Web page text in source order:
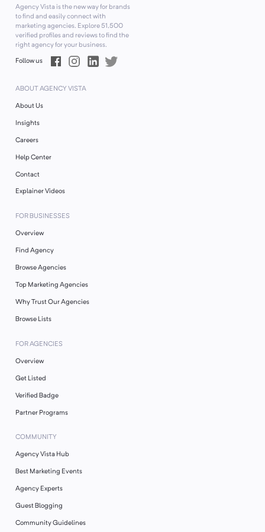
Agency Vista is the new way for brands
to find and easily connect with
marketing agencies. Explore51,500
verified profiles and reviews to find the
right agency for your business.
Follow us
ABOUT AGENCY VISTA
About Us
Insights
Careers
Help Center
Contact
Explainer Videos
FOR BUSINESSES
Overview
Find Agency
Browse Agencies
Top Marketing Agencies
Why Trust Our Agencies
Browse Lists
FOR AGENCIES
Overview
Get Listed
Verified Badge
Partner Programs
COMMUNITY
Agency Vista Hub
Best Marketing Events
Agency Experts
Guest Blogging
Community Guidelines